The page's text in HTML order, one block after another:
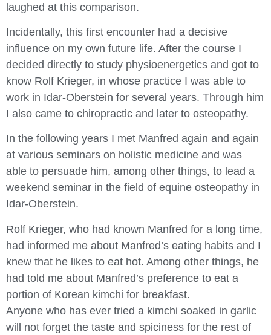
laughed at this comparison.
Incidentally, this first encounter had a decisive
influence on my own future life. After the course I
decided directly to study physioenergetics and got to
know Rolf Krieger, in whose practice I was able to
work in Idar-Oberstein for several years. Through him
I also came to chiropractic and later to osteopathy.
In the following years I met Manfred again and again
at various seminars on holistic medicine and was
able to persuade him, among other things, to lead a
weekend seminar in the field of equine osteopathy in
Idar-Oberstein.
Rolf Krieger, who had known Manfred for a long time,
had informed me about Manfred’s eating habits and I
knew that he likes to eat hot. Among other things, he
had told me about Manfred’s preference to eat a
portion of Korean kimchi for breakfast.
Anyone who has ever tried a kimchi soaked in garlic
will not forget the taste and spiciness for the rest of